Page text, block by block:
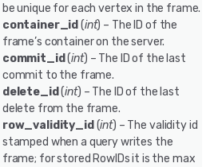
be unique for each vertex in the frame.
container_id (int) – The ID of the
frame’s container on the server.
commit_id (int) – The ID of the last
commit to the frame.
delete_id (int) – The ID of the last
delete from the frame.
row_validity_id (int) – The validity id
stamped when a query writes the
frame; for stored RowIDs it is the max